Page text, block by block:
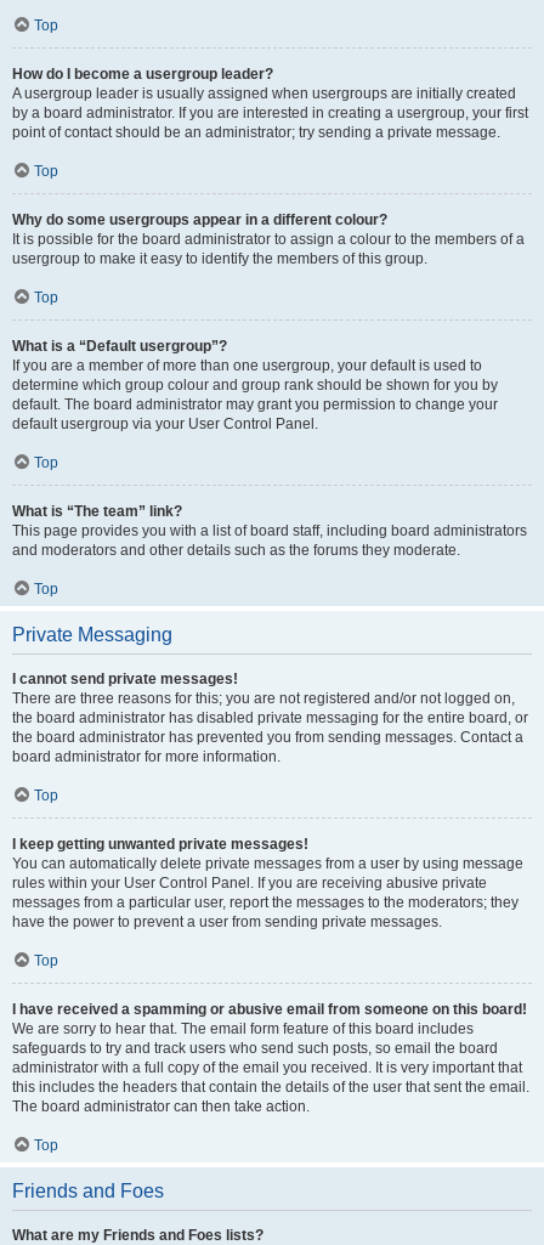
Top
How do I become a usergroup leader?
A usergroup leader is usually assigned when usergroups are initially created
by a board administrator. If you are interested in creating a usergroup, your first
point of contact should be an administrator; try sending a private message.
Top
Why do some usergroups appear in a different colour?
It is possible for the board administrator to assign a colour to the members of a
usergroup to make it easy to identify the members of this group.
Top
What is a “Default usergroup”?
If you are a member of more than one usergroup, your default is used to
determine which group colour and group rank should be shown for you by
default. The board administrator may grant you permission to change your
default usergroup via your User Control Panel.
Top
What is “The team” link?
This page provides you with a list of board staff, including board administrators
and moderators and other details such as the forums they moderate.
Top
Private Messaging
I cannot send private messages!
There are three reasons for this; you are not registered and/or not logged on,
the board administrator has disabled private messaging for the entire board, or
the board administrator has prevented you from sending messages. Contact a
board administrator for more information.
Top
I keep getting unwanted private messages!
You can automatically delete private messages from a user by using message
rules within your User Control Panel. If you are receiving abusive private
messages from a particular user, report the messages to the moderators; they
have the power to prevent a user from sending private messages.
Top
I have received a spamming or abusive email from someone on this board!
We are sorry to hear that. The email form feature of this board includes
safeguards to try and track users who send such posts, so email the board
administrator with a full copy of the email you received. It is very important that
this includes the headers that contain the details of the user that sent the email.
The board administrator can then take action.
Top
Friends and Foes
What are my Friends and Foes lists?